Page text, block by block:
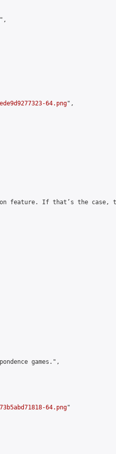
",
64.png",
feature. If that’s the
games.",
64.png"